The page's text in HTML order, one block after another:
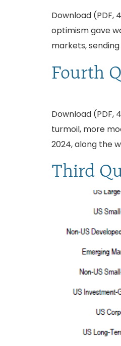
Download (PDF,
optimism gave
markets,
Fourth
Download (PDF,
turmoil, more
2024, along the
Third